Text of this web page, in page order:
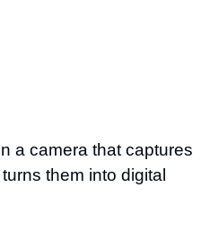
a camera that captures
them into digital